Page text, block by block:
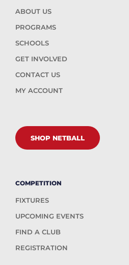
ABOUT US
PROGRAMS
SCHOOLS
GET INVOLVED
CONTACT US
MY ACCOUNT
SHOP NETBALL
COMPETITION
FIXTURES
UPCOMING EVENTS
FIND A CLUB
REGISTRATION